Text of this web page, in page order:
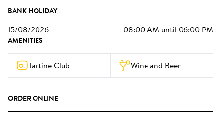
BANK HOLIDAY
15/08/2026 08:00 AM until 06:00 PM
AMENITIES
Tartine Club Wine and Beer
ORDER ONLINE